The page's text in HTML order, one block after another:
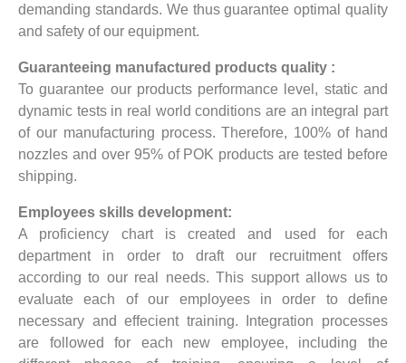
demanding standards. We thus guarantee optimal quality
and safety of our equipment.
Guaranteeing manufactured products quality :
To guarantee our products performance level, static and
dynamic tests in real world conditions are an integral part
of our manufacturing process. Therefore, 100% of hand
nozzles and over 95% of POK products are tested before
shipping.
Employees skills development:
A proficiency chart is created and used for each
department in order to draft our recruitment offers
according to our real needs. This support allows us to
evaluate each of our employees in order to define
necessary and effecient training. Integration processes
are followed for each new employee, including the